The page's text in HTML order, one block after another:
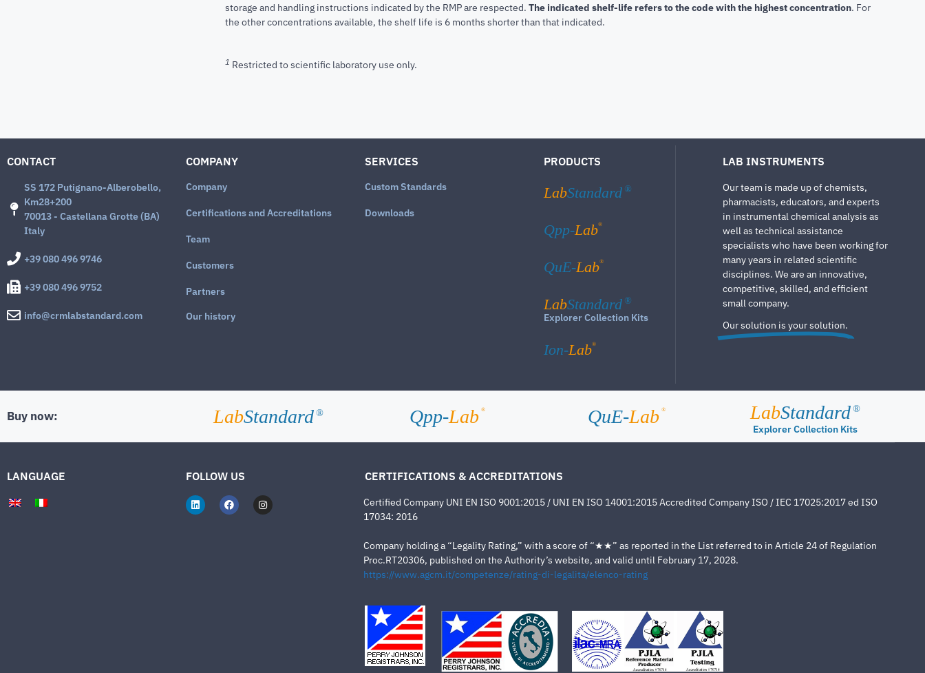
storage and handling instructions indicated by the RMP are respected. The indicated shelf-life refers to the code with the highest concentration. For
the other concentrations available, the shelf life is 6 months shorter than that indicated.
1 Restricted to scientific laboratory use only.
CONTACT
SS 172 Putignano-Alberobello,
Km28+200
70013 - Castellana Grotte (BA)
Italy
+39 080 496 9746
+39 080 496 9752
info@crmlabstandard.com
COMPANY
Company
Certifications and Accreditations
Team
Customers
Partners
Our history
SERVICES
Custom Standards
Downloads
PRODUCTS
LabStandard ®
Qpp-Lab®
QuE-Lab®
LabStandard ®
Explorer Collection Kits
Ion-Lab®
LAB INSTRUMENTS
Our team is made up of chemists,
pharmacists, educators, and experts
in instrumental chemical analysis as
well as technical assistance
specialists who have been working for
many years in related scientific
disciplines. We are an innovative,
competitive, skilled, and efficient
small company.
Our solution is your solution.
Buy now: LabStandard ® Qpp-Lab ® QuE-Lab ® LabStandard ®
Explorer Collection Kits
LANGUAGE FOLLOW US CERTIFICATIONS & ACCREDITATIONS
Certified Company UNI EN ISO 9001:2015 / UNI EN ISO 14001:2015 Accredited Company ISO / IEC 17025:2017 ed ISO
17034: 2016
Company holding a “Legality Rating,” with a score of “★★” as reported in the List referred to in Article 24 of Regulation
Proc.RT20306, published on the Authority’s website, and valid until February 17, 2028.
https://www.agcm.it/competenze/rating-di-legalita/elenco-rating